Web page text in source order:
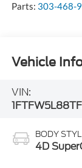
Parts: 303-468-
Vehicle
VIN:
BODY
4D